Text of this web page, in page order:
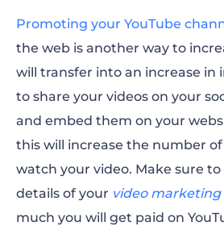
Promoting your YouTube
the web is another way to
will transfer into an increase in
to share your videos on your
and embed them on your
this will increase the number of
watch your video. Make sure
details of your video
much you will get paid on